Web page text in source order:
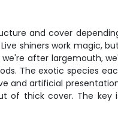
and cover
shiners work magic,
after largemouth,
The exotic species
and artificial
of thick cover. The